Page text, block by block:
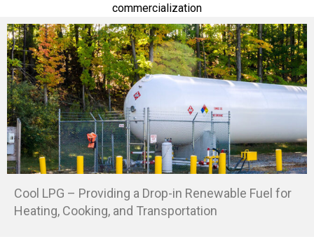
commercialization
Cool LPG – Providing a Drop-in Renewable Fuel for
Heating, Cooking, and Transportation